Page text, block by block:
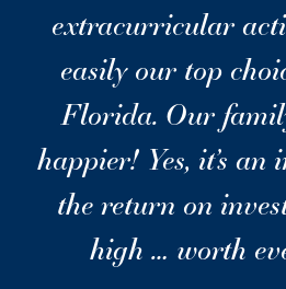
extracurricular
easily our top
Florida. Our
happier! Yes, it’s an
the return on
high … worth